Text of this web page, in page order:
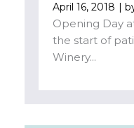
April 16, 2018 |
Opening Day
the start of
Winery...